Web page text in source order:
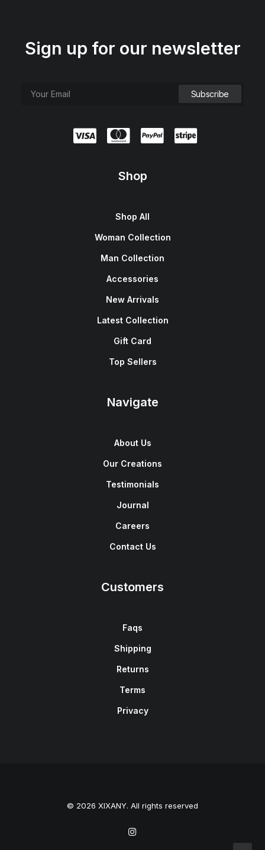
Sign up for our newsletter
Shop
Shop All
Woman Collection
Man Collection
Accessories
New Arrivals
Latest Collection
Gift Card
Top Sellers
Navigate
About Us
Our Creations
Testimonials
Journal
Careers
Contact Us
Customers
Faqs
Shipping
Returns
Terms
Privacy
© 2026 XIXANY. All rights reserved